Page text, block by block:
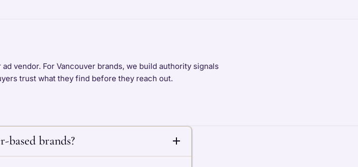
vendor. For Vancouver brands, we build authority signals
trust what they find before they reach out.
based brands?